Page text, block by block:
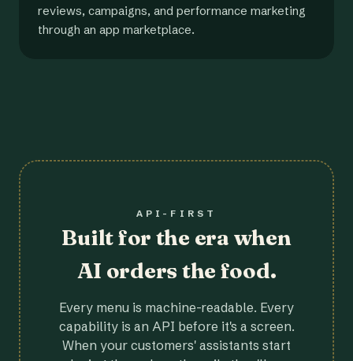
reviews, campaigns, and performance marketing
through an app marketplace.
API-FIRST
Built for the era when
AI orders the food.
Every menu is machine-readable. Every
capability is an API before it's a screen.
When your customers' assistants start